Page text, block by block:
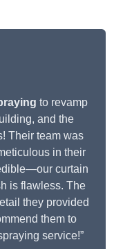
to revamp
and the
Their team was
in their
curtain
is flawless. The
they provided
them to
service!”